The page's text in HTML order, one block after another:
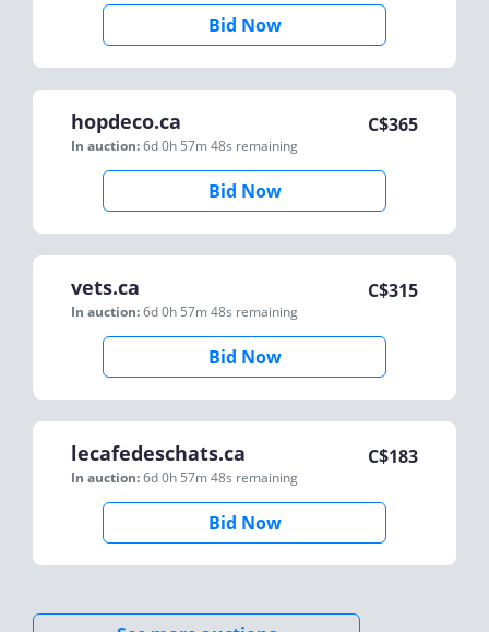
Bid Now
hopdeco.ca
In auction:6d 0h 57m 48s remaining
C$365
Bid Now
vets.ca
In auction:6d 0h 57m 48s remaining
C$315
Bid Now
lecafedeschats.ca
In auction:6d 0h 57m 48s remaining
C$183
Bid Now